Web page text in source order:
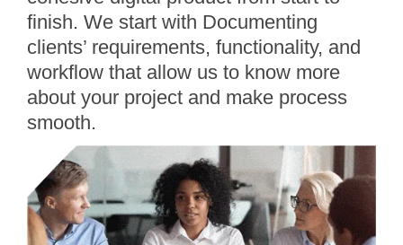
finish. We start with Documenting
clients’ requirements, functionality, and
workflow that allow us to know more
about your project and make process
smooth.